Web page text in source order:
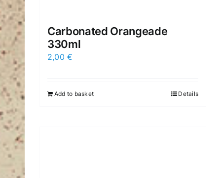
Carbonated Orangeade
330ml
2,00€
Add to basket Details